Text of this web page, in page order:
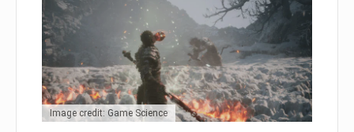
Image credit: Game Science